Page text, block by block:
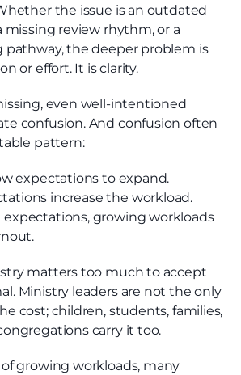
the issue is an outdated
missing review rhythm, or a
pathway, the deeper problem is
or effort. It is clarity.
even well-intentioned
confusion. And confusion often
pattern:
expectations to expand.
increase the workload.
growing workloads
matters too much to accept
Ministry leaders are not the only
cost; children, students, families,
carry it too.
growing workloads, many